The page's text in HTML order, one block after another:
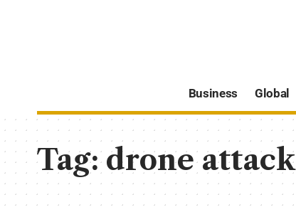
Business Global
Tag:drone attack